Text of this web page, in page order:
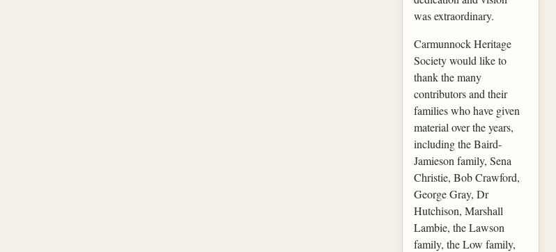
was extraordinary.
Carmunnock Heritage
Society would like to
thank the many
contributors and their
families who have given
material over the years,
including the Baird-
Jamieson family, Sena
Christie, Bob Crawford,
George Gray, Dr
Hutchison, Marshall
Lambie, the Lawson
family, the Low family,